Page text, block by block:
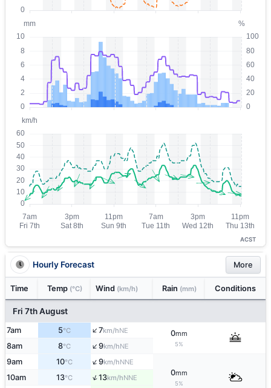
ACST
Hourly Forecast More
Time Temp (°C) Wind (km/h) Rain (mm) Conditions
Fri 7th August
7am 5°C ↑7km/hNE 0mm
5%
8am 8°C ↑9km/hNE
9am 10°C ↑9km/hNNE
0mm
5%
10am 13°C ↑13km/hNNE